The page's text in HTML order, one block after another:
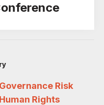
Governance Risk
Human Rights